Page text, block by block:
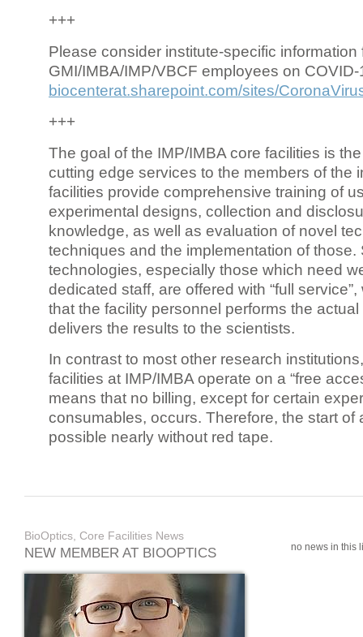
+++
Please consider institute-specific information
GMI/IMBA/IMP/VBCF employees on COVID-
biocenterat.sharepoint.com/sites/
+++
The goal of the IMP/IMBA core facilities is
cutting edge services to the members of the
facilities provide comprehensive training of
experimental designs, collection and
knowledge, as well as evaluation of novel
techniques and the implementation of those.
technologies, especially those which need
dedicated staff, are offered with “full
that the facility personnel performs the
delivers the results to the scientists.
In contrast to most other research
facilities at IMP/IMBA operate on a “free
means that no billing, except for certain
consumables, occurs. Therefore, the start of
possible nearly without red tape.
BioOptics, Core Facilities News
NEW MEMBER AT BIOOPTICS no news in this